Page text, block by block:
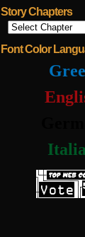
Story Chapters
Font Color